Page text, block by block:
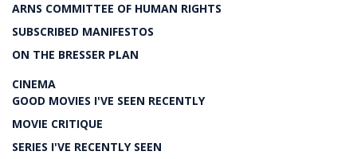
ARNS COMMITTEE OF HUMAN RIGHTS
SUBSCRIBED MANIFESTOS
ON THE BRESSER PLAN
CINEMA
GOOD MOVIES I'VE SEEN RECENTLY
MOVIE CRITIQUE
SERIES I'VE RECENTLY SEEN